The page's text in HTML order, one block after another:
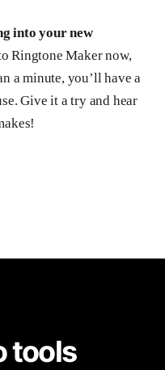
into your new
Ringtone Maker now,
a minute, you’ll have a
Give it a try and hear
tools